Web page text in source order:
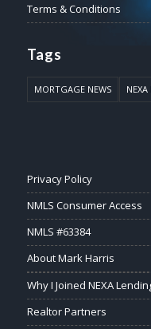
Terms & Conditions
Tags
MORTGAGE NEWS
Privacy Policy
NMLS Consumer Access
NMLS #63384
About Mark Harris
Why I Joined NEXA
Realtor Partners